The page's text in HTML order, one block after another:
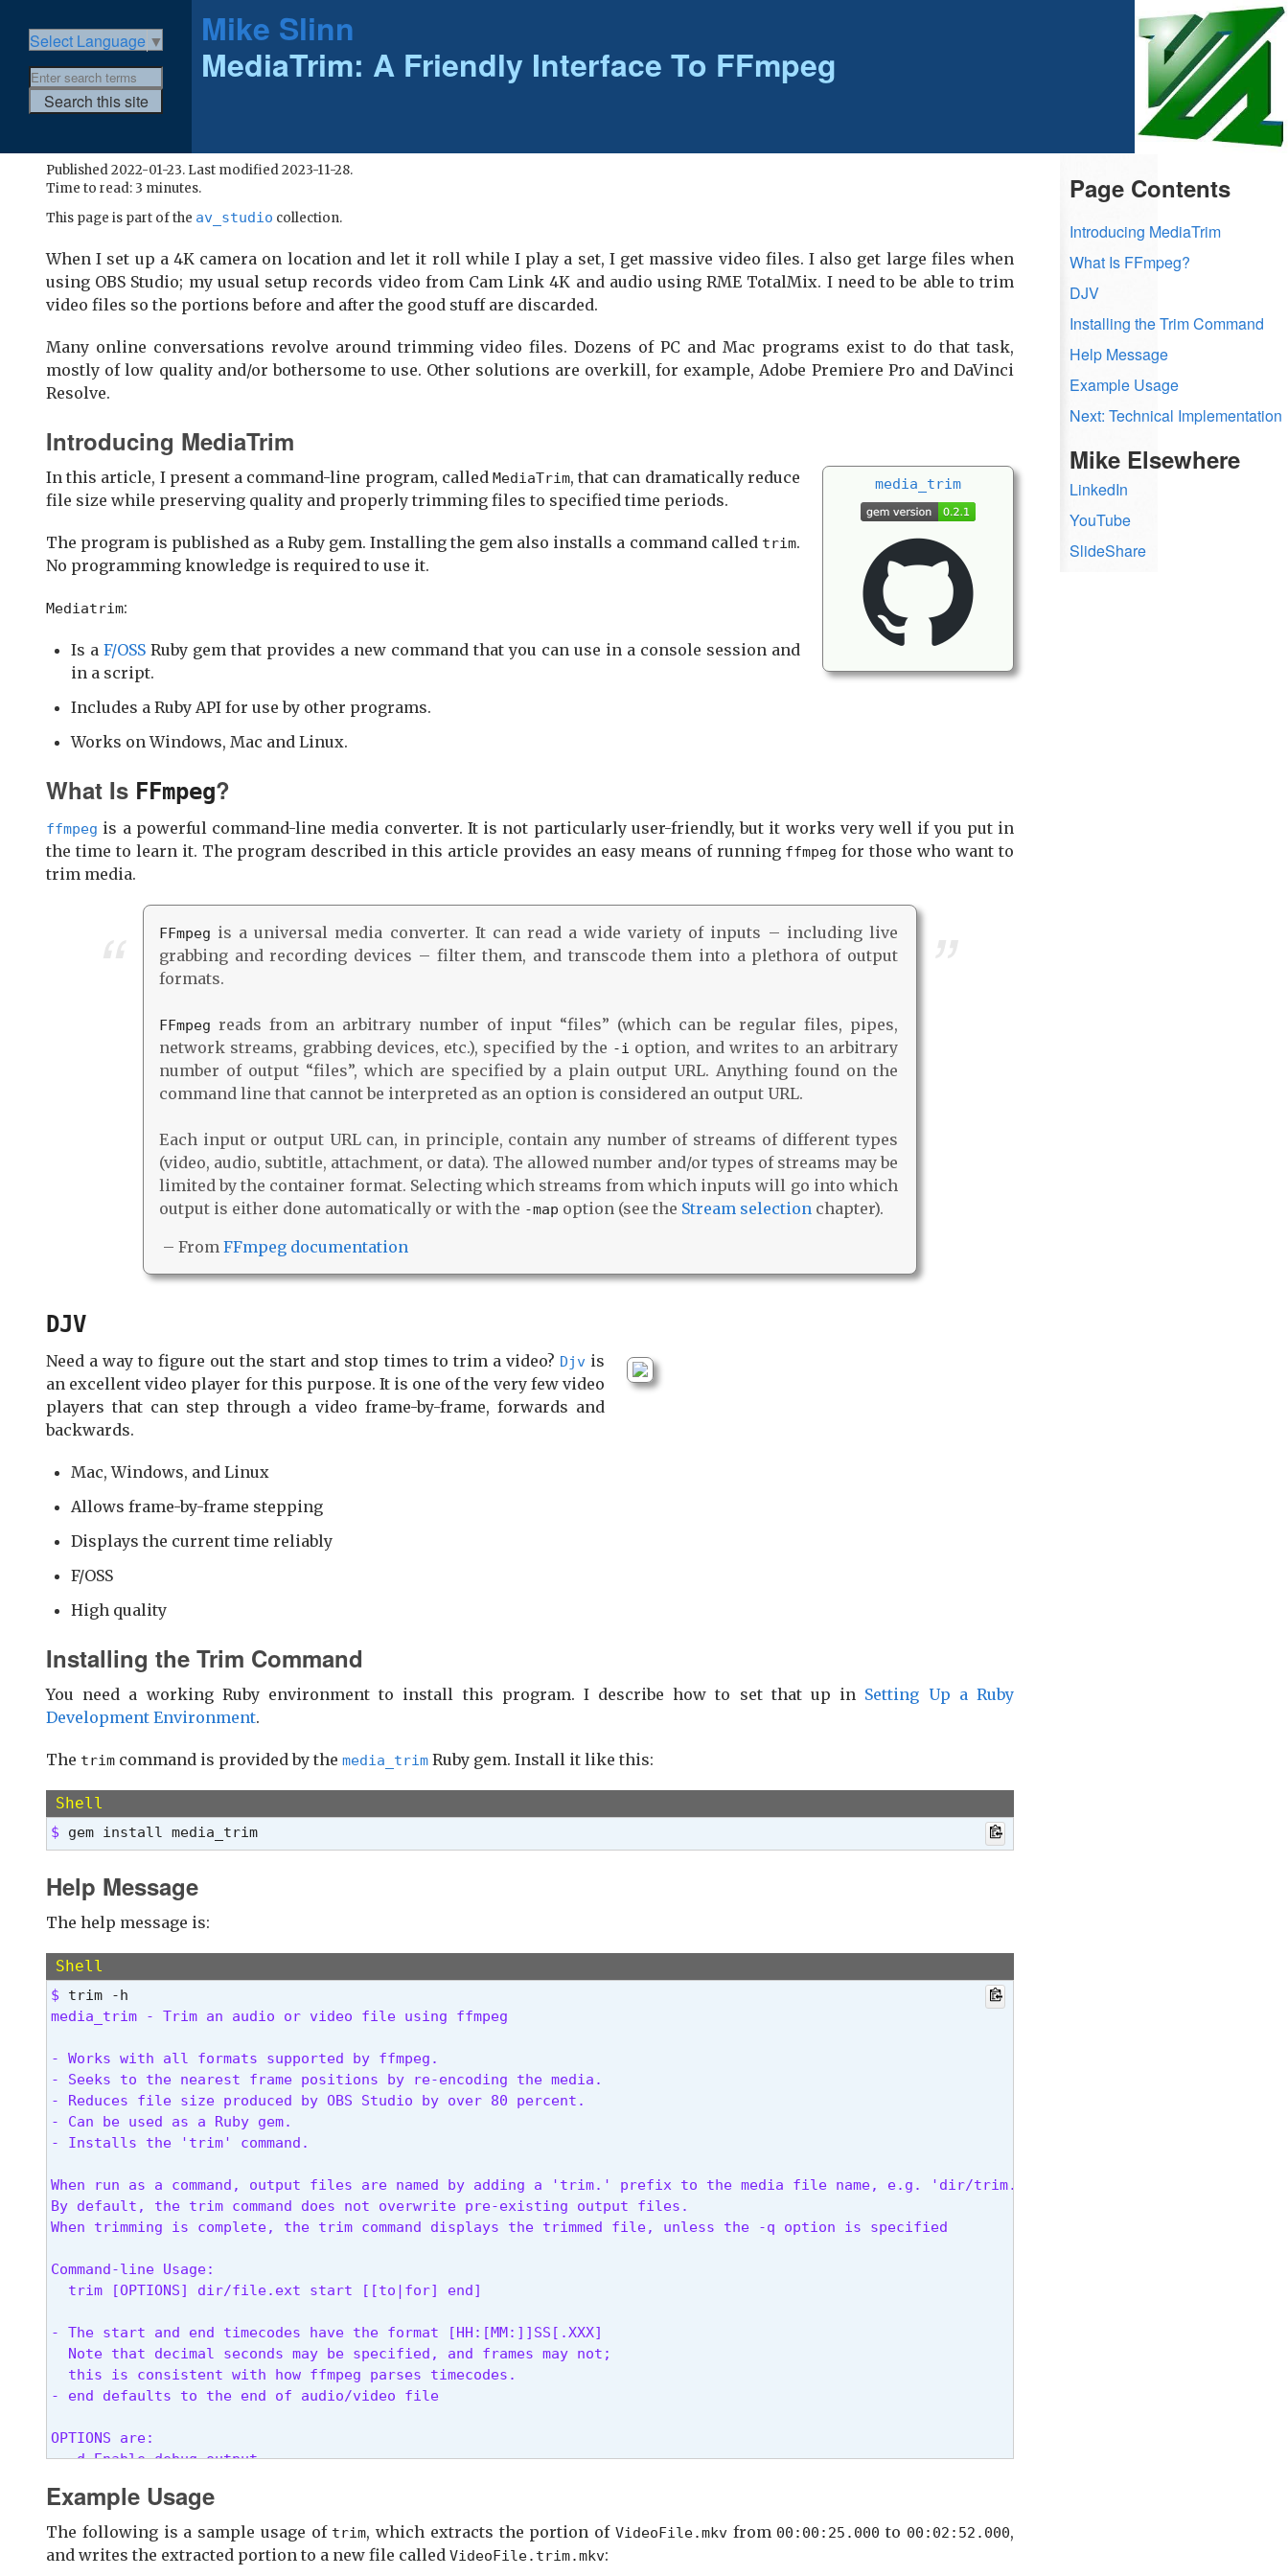
Select Language ▼
Mike Slinn
MediaTrim: A Friendly Interface To FFmpeg
Published 2022-01-23. Last modified 2023-11-28.
Time to read: 3 minutes.
This page is part of the av_studio collection.
When I set up a 4K camera on location and let it roll while I play a set, I get massive video files. I also get large files when
using OBS Studio; my usual setup records video from Cam Link 4K and audio using RME TotalMix. I need to be able to trim
video files so the portions before and after the good stuff are discarded.
Many online conversations revolve around trimming video files. Dozens of PC and Mac programs exist to do that task,
mostly of low quality and/or bothersome to use. Other solutions are overkill, for example, Adobe Premiere Pro and DaVinci
Resolve.
Introducing MediaTrim
media_ trim
In this article, I present a command-line program, called MediaTrim, that can dramatically reduce
file size while preserving quality and properly trimming files to specified time periods.
The program is published as a Ruby gem. Installing the gem also installs a command called trim.
No programming knowledge is required to use it.
Mediatrim:
Is a F/OSSRuby gem that provides a new command that you can use in a console session and
in a script.
Includes a Ruby API for use by other programs.
Works on Windows, Mac and Linux.
What Is FFmpeg?
ffmpeg is a powerful command-line media converter. It is not particularly user-friendly, but it works very well if you put in
the time to learn it. The program described in this article provides an easy means of running ffmpeg for those who want to
trim media.
FFmpeg is a universal media converter. It can read a wide variety of inputs – including live
grabbing and recording devices – filter them, and transcode them into a plethora of output
formats.
FFmpeg reads from an arbitrary number of input “files” (which can be regular files, pipes,
network streams, grabbing devices, etc.), specified by the ‑i option, and writes to an arbitrary
number of output “files”, which are specified by a plain output URL. Anything found on the
command line that cannot be interpreted as an option is considered an output URL.
Each input or output URL can, in principle, contain any number of streams of different types
(video, audio, subtitle, attachment, or data). The allowed number and/or types of streams may be
limited by the container format. Selecting which streams from which inputs will go into which
output is either done automatically or with the ‑map option (see the Stream selection chapter).
– From FFmpeg documentation
DJV
Need a way to figure out the start and stop times to trim a video? Djvis
an excellent video player for this purpose. It is one of the very few video
players that can step through a video frame-by-frame, forwards and
backwards.
Mac, Windows, and Linux
Allows frame-by-frame stepping
Displays the current time reliably
F/OSS
High quality
Installing the Trim Command
You need a working Ruby environment to install this program. I describe how to set that up in Setting Up a Ruby
Development Environment.
The trim command is provided by the media_trim Ruby gem. Install it like this:
Shell
$ gem install media_trim
Help Message
The help message is:
Shell
$
media_trim - Trim an audio or video file using ffmpeg
- Works with all formats supported by ffmpeg.
- Seeks to the nearest frame positions by re-encoding the media.
- Reduces file size produced by OBS Studio by over 80 percent.
- Can be used as a Ruby gem.
- Installs the 'trim' command.
When run as a command, output files are named by adding a 'trim.' prefix to the media file name, e.g. 'dir/trim.file.ext'.
By default, the trim command does not overwrite pre-existing output files.
When trimming is complete, the trim command displays the trimmed file, unless the -q option is specified
Command-line Usage:
  trim [OPTIONS] dir/file.ext start [[to|for] end]
- The start and end timecodes have the format [HH:[MM:]]SS[.XXX]
  Note that decimal seconds may be specified, and frames may not;
  this is consistent with how ffmpeg parses timecodes.
- end defaults to the end of audio/video file
OPTIONS are:
  -d Enable debug output
  -v Verbose output
  -V Do not view the trimmed file when complete.
Examples:
Example Usage
The following is a sample usage of trim, which extracts the portion of VideoFile.mkvfrom 00:00:25.000 to 00:02:52.000,
and writes the extracted portion to a new file called VideoFile.trim.mkv:
Page Contents
Introducing MediaTrim
What Is FFmpeg?
DJV
Installing the Trim Command
Help Message
Example Usage
Next: Technical Implementation
Mike Elsewhere
LinkedIn
YouTube
SlideShare